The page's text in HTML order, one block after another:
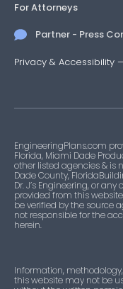
For Attorneys
Partner - Press
Privacy & Accessibility
EngineeringPlans.com
Florida, Miami Dade
other listed agencies & is
Dade County,
Dr. J’s Engineering, or
provided from this
be verified by the source
not responsible for the
herein.
Information,
this website may not be